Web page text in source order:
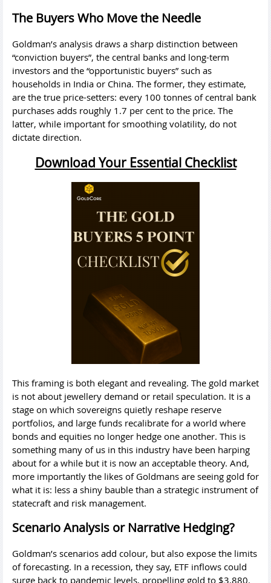
The Buyers Who Move the Needle
Goldman’s analysis draws a sharp distinction between
“conviction buyers”, the central banks and long-term
investors and the “opportunistic buyers” such as
households in India or China. The former, they estimate,
are the true price-setters: every 100 tonnes of central bank
purchases adds roughly 1.7 per cent to the price. The
latter, while important for smoothing volatility, do not
dictate direction.
Download Your Essential Checklist
This framing is both elegant and revealing. The gold market
is not about jewellery demand or retail speculation. It is a
stage on which sovereigns quietly reshape reserve
portfolios, and large funds recalibrate for a world where
bonds and equities no longer hedge one another. This is
something many of us in this industry have been harping
about for a while but it is now an acceptable theory. And,
more importantly the likes of Goldmans are seeing gold for
what it is: less a shiny bauble than a strategic instrument of
statecraft and risk management.
Scenario Analysis or Narrative Hedging?
Goldman’s scenarios add colour, but also expose the limits
of forecasting. In a recession, they say, ETF inflows could
surge back to pandemic levels, propelling gold to $3,880.